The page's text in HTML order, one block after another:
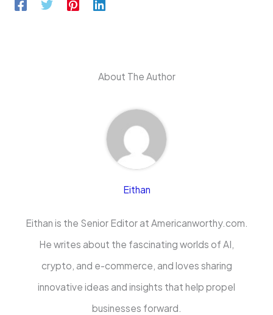
About The Author
Eithan
Eithan is the Senior Editor at Americanworthy.com.
He writes about the fascinating worlds of AI,
crypto, and e-commerce, and loves sharing
innovative ideas and insights that help propel
businesses forward.